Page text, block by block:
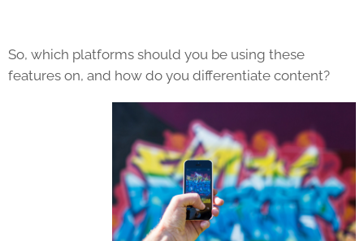
So, which platforms should you be using these
features on, and how do you differentiate content?